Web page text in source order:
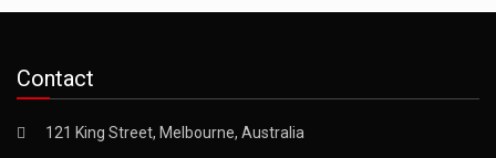
Contact
121 King Street, Melbourne, Australia